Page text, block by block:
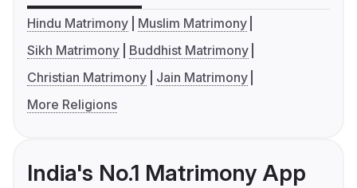
Hindu Matrimony
Muslim Matrimony
Sikh Matrimony
Buddhist Matrimony
Christian Matrimony
Jain Matrimony
More Religions
India's No.1 Matrimony App